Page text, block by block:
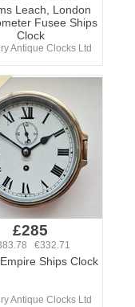
Leach, London
Fusee Ships
Clock
Antique Clocks Ltd
£285
€332.71
Ships Clock
Antique Clocks Ltd